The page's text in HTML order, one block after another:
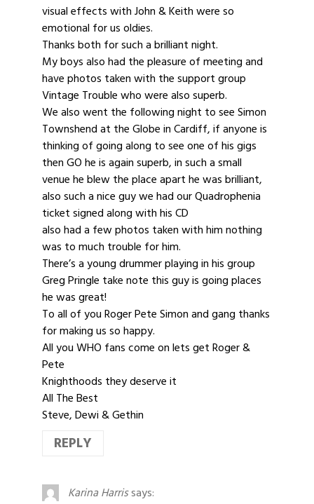
visual effects with John & Keith were so
emotional for us oldies.
Thanks both for such a brilliant night.
My boys also had the pleasure of meeting and
have photos taken with the support group
Vintage Trouble who were also superb.
We also went the following night to see Simon
Townshend at the Globe in Cardiff, if anyone is
thinking of going along to see one of his gigs
then GO he is again superb, in such a small
venue he blew the place apart he was brilliant,
also such a nice guy we had our Quadrophenia
ticket signed along with his CD
also had a few photos taken with him nothing
was to much trouble for him.
There’s a young drummer playing in his group
Greg Pringle take note this guy is going places
he was great!
To all of you Roger Pete Simon and gang thanks
for making us so happy.
All you WHO fans come on lets get Roger &
Pete
Knighthoods they deserve it
All The Best
Steve, Dewi & Gethin
REPLY
Karina Harrissays: